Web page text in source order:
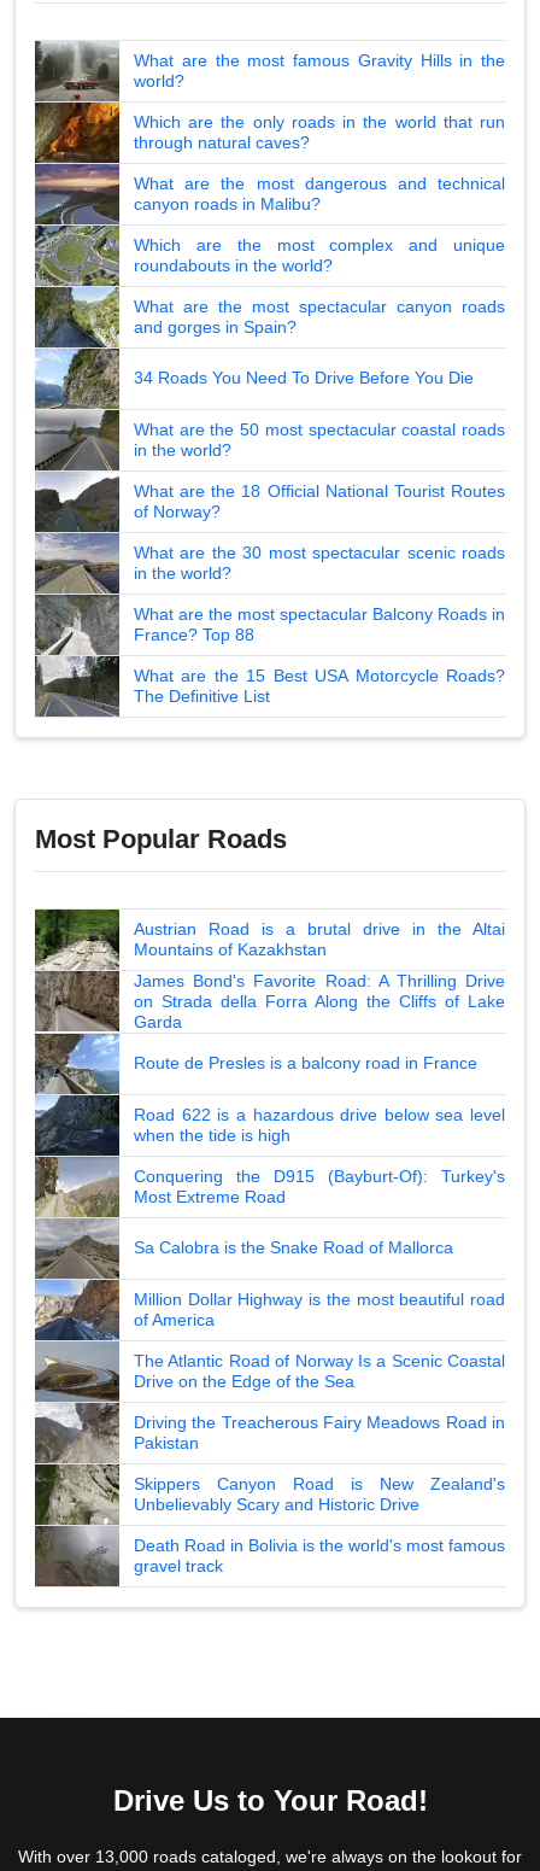
What are the most famous Gravity Hills in the
world?
Which are the only roads in the world that run
through natural caves?
What are the most dangerous and technical
canyon roads in Malibu?
Which are the most complex and unique
roundabouts in the world?
What are the most spectacular canyon roads
and gorges in Spain?
34 Roads You Need To Drive Before You Die
What are the 50 most spectacular coastal roads
in the world?
What are the 18 Official National Tourist Routes
of Norway?
What are the 30 most spectacular scenic roads
in the world?
What are the most spectacular Balcony Roads in
France? Top 88
What are the 15 Best USA Motorcycle Roads?
The Definitive List
Most Popular Roads
Austrian Road is a brutal drive in the Altai
Mountains of Kazakhstan
James Bond's Favorite Road: A Thrilling Drive
on Strada della Forra Along the Cliffs of Lake
Garda
Route de Presles is a balcony road in France
Road 622 is a hazardous drive below sea level
when the tide is high
Conquering the D915 (Bayburt-Of): Turkey's
Most Extreme Road
Sa Calobra is the Snake Road of Mallorca
Million Dollar Highway is the most beautiful road
of America
The Atlantic Road of Norway Is a Scenic Coastal
Drive on the Edge of the Sea
Driving the Treacherous Fairy Meadows Road in
Pakistan
Skippers Canyon Road is New Zealand's
Unbelievably Scary and Historic Drive
Death Road in Bolivia is the world's most famous
gravel track
Drive Us to Your Road!
With over 13,000 roads cataloged, we're always on the lookout for